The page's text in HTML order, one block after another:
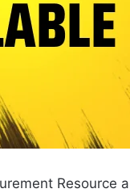
Resource a